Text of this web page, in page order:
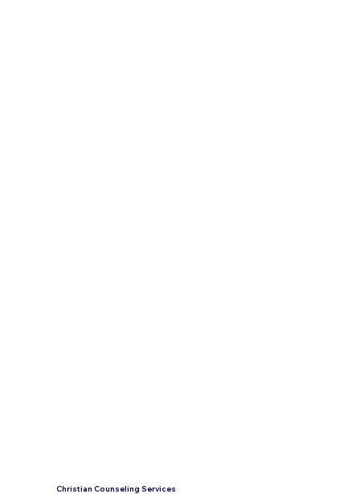
Christian Counseling Services